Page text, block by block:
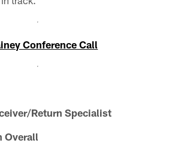
Conference Call
Return Specialist
Overall